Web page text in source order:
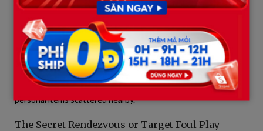
|                                        - Secondary dropped items      |
These anomalies include heavily displaced foliage inconsistent
with natural storm damage, footprints with treading and sizes
that do not match Weston’s hiking boots, and a few secondary
personal items scattered nearby.
The Secret Rendezvous or Target Foul Play